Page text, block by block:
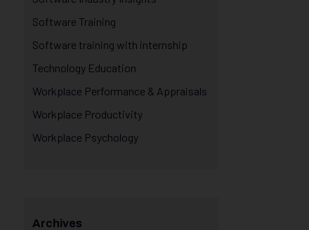
Software Training
Software training with internship
Technology Education
Workplace Performance & Appraisals
Workplace Productivity
Workplace Psychology
Archives